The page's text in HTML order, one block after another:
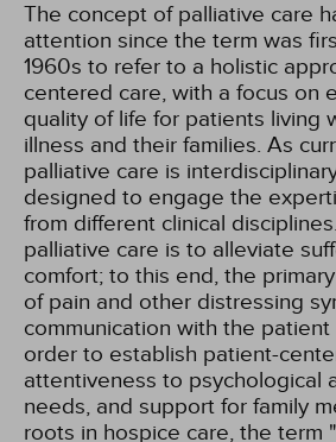
The concept of palliative care
attention since the term was
1960s to refer to a holistic
centered care, with a focus on
quality of life for patients living
illness and their families. As
palliative care is
designed to engage the
from different clinical
palliative care is to alleviate
comfort; to this end, the
of pain and other distressing
communication with the patient
order to establish patient-
attentiveness to psychological
needs, and support for family
roots in hospice care, the term